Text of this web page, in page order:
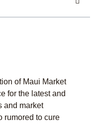
of Maui Market
for the latest and
and market
rumored to cure